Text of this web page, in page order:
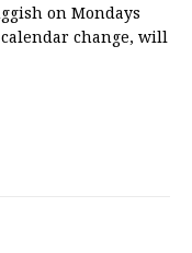
on Mondays
change, will